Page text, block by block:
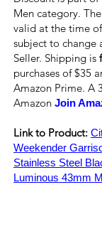
Men category.
valid at the time
subject to change
Seller. Shipping is
purchases of $35
Amazon Prime. A
Amazon Join
Link to Product:
Weekender
Stainless Steel
Luminous 43mm